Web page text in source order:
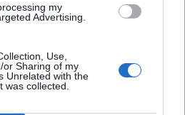
my
Advertising.
Use,
or Sharing of my
Unrelated with the
was collected.